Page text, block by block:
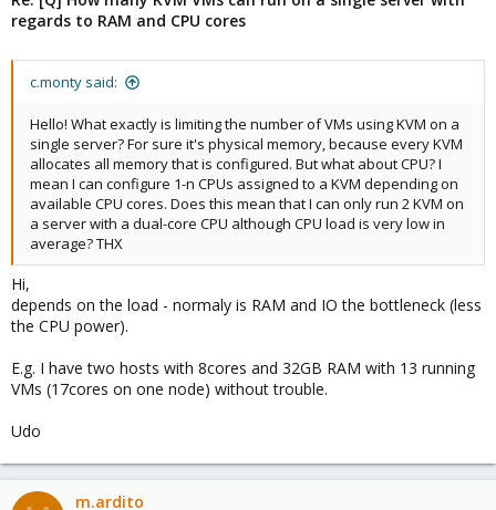
regards to RAM and CPU cores
c.monty said:
Hello! What exactly is limiting the number of VMs using KVM on a
single server? For sure it's physical memory, because every KVM
allocates all memory that is configured. But what about CPU? I
mean I can configure 1-n CPUs assigned to a KVM depending on
available CPU cores. Does this mean that I can only run 2 KVM on
a server with a dual-core CPU although CPU load is very low in
average? THX
Hi,
depends on the load - normaly is RAM and IO the bottleneck (less
the CPU power).
E.g. I have two hosts with 8cores and 32GB RAM with 13 running
VMs (17cores on one node) without trouble.
Udo
m.ardito